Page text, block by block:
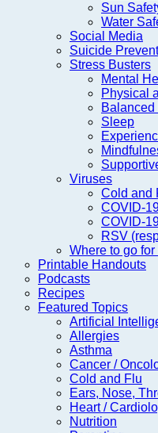
Sun
Water
Social Media
Suicide
Stress Busters
Mental
Physical
Balanced
Sleep
Viruses
Cold and
COVID-
COVID-
RSV
Where to go for
Printable Handouts
Podcasts
Recipes
Featured Topics
Artificial
Allergies
Asthma
Cancer /
Cold and Flu
Ears, Nose,
Heart /
Nutrition